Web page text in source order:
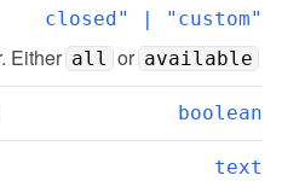
closed" | "custom"
Either all or available
boolean
text